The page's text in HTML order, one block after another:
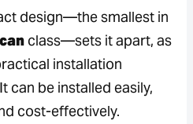
design—the smallest in
class—sets it apart, as
installation
can be installed easily,
cost-effectively.